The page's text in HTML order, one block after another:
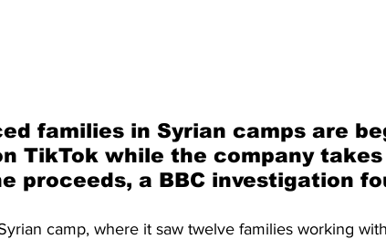
families in Syrian camps are
TikTok while the company
proceeds, a BBC investigation
camp, where it saw twelve families working